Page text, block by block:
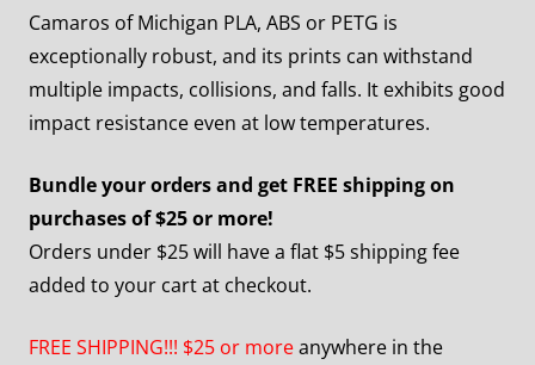
Camaros of Michigan PLA, ABS or PETG is
exceptionally robust, and its prints can withstand
multiple impacts, collisions, and falls. It exhibits good
impact resistance even at low temperatures.
Bundle your orders and get FREE shipping on
purchases of $25 or more!
Orders under $25 will have a flat $5 shipping fee
added to your cart at checkout.
FREE SHIPPING!!! $25 or moreanywhere in the